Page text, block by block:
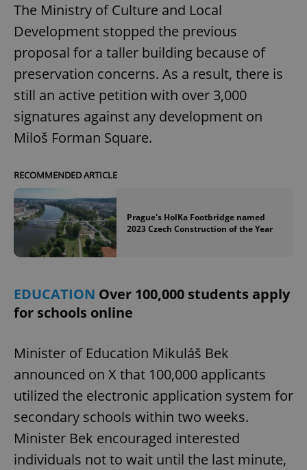
The Ministry of Culture and Local
Development stopped the previous
proposal for a taller building because of
preservation concerns. As a result, there is
still an active petition with over 3,000
signatures against any development on
Miloš Forman Square.
RECOMMENDED ARTICLE
Prague's HolKa Footbridge named
2023 Czech Construction of the Year
EDUCATION Over 100,000 students apply
for schools online
Minister of Education Mikuláš Bek
announced on X that 100,000 applicants
utilized the electronic application system for
secondary schools within two weeks.
Minister Bek encouraged interested
individuals not to wait until the last minute,